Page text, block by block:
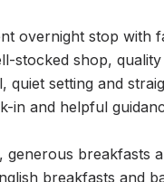
overnight stop
stocked shop,
quiet setting and
in and helpful
breakfasts
breakfasts and